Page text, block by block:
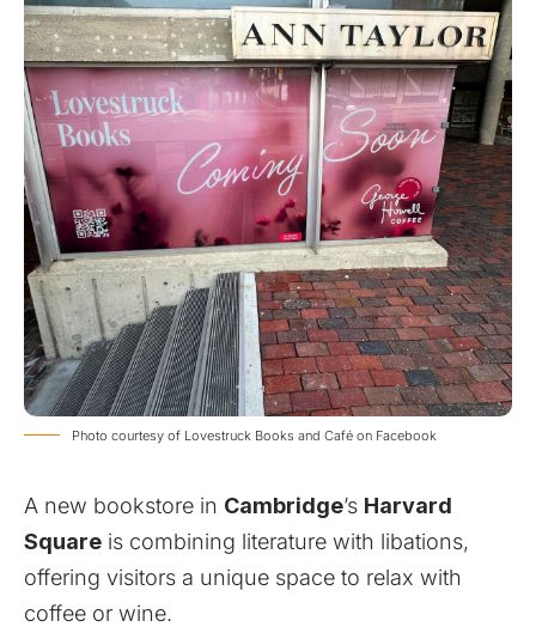
Photo courtesy of Lovestruck Books and Café on Facebook
A new bookstore in Cambridge’s Harvard
Square is combining literature with libations,
offering visitors a unique space to relax with
coffee or wine.